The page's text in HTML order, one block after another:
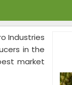
Industries
in the
market